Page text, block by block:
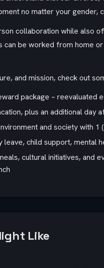
no matter your gender,
collaboration while also
can be worked from home
and mission, check out
package – reevaluated
plus an additional day
and society with 1
leave, child support, mental
cultural initiatives, and
Like